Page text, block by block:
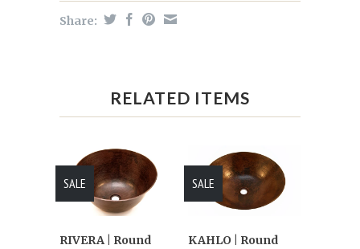
Share:
RELATED ITEMS
RIVERA | Round
SALE
KAHLO | Round
SALE